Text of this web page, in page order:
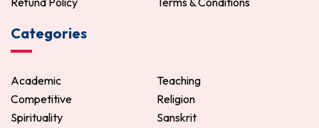
Categories
Academic
Teaching
Competitive
Religion
Spirituality
Sanskrit